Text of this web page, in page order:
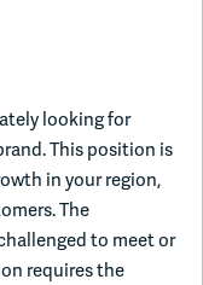
Off
looking for
This position is
in your region,
The
to meet or
requires the